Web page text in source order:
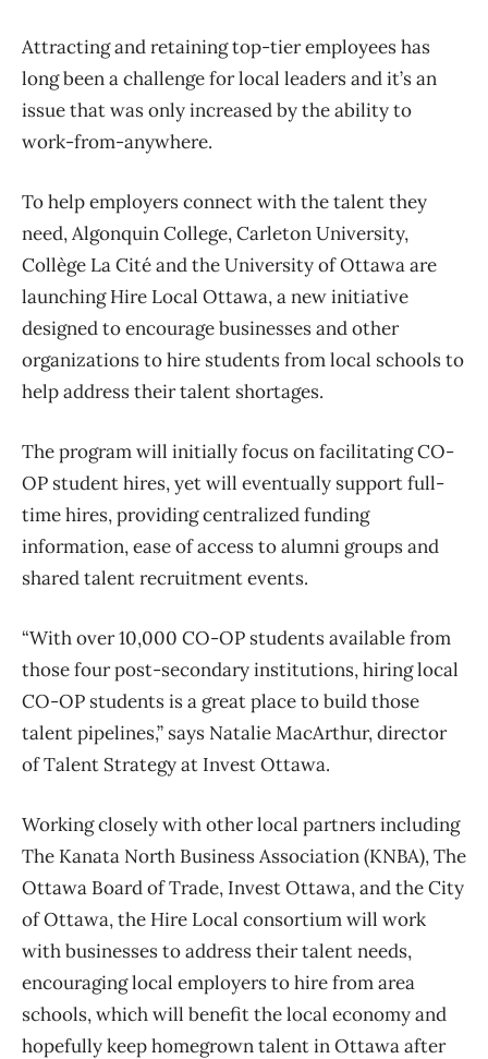
Attracting and retaining top-tier employees has
long been a challenge for local leaders and it’s an
issue that was only increased by the ability to
work-from-anywhere.
To help employers connect with the talent they
need, Algonquin College, Carleton University,
Collège La Cité and the University of Ottawa are
launching Hire Local Ottawa, a new initiative
designed to encourage businesses and other
organizations to hire students from local schools to
help address their talent shortages.
The program will initially focus on facilitating CO-
OP student hires, yet will eventually support full-
time hires, providing centralized funding
information, ease of access to alumni groups and
shared talent recruitment events.
“With over 10,000 CO-OP students available from
those four post-secondary institutions, hiring local
CO-OP students is a great place to build those
talent pipelines,” says Natalie MacArthur, director
of Talent Strategy at Invest Ottawa.
Working closely with other local partners including
The Kanata North Business Association (KNBA), The
Ottawa Board of Trade, Invest Ottawa, and the City
of Ottawa, the Hire Local consortium will work
with businesses to address their talent needs,
encouraging local employers to hire from area
schools, which will benefit the local economy and
hopefully keep homegrown talent in Ottawa after